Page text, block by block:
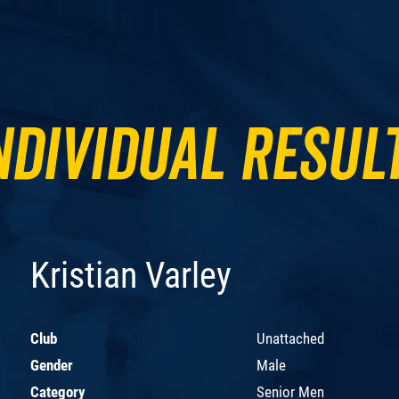
Kristian Varley
Club
Unattached
Gender
Male
Category
Senior Men